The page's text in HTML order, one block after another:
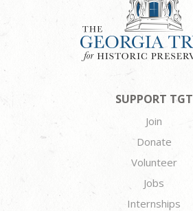
SUPPORT TGT
Join
Donate
Volunteer
Jobs
Internships